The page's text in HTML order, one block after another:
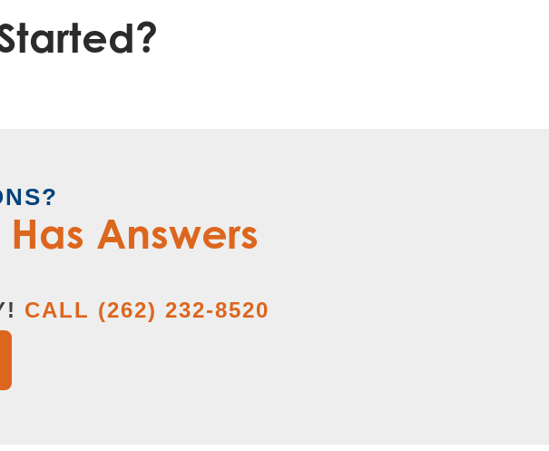
Answers
CALL (262) 232-8520